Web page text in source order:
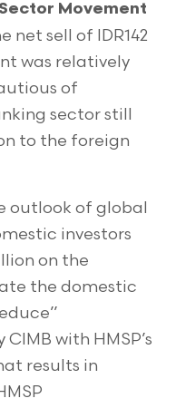
Movement
net sell of IDR142
was relatively
of
sector still
to the foreign
outlook of global
investors
on the
the domestic
with HMSP’s
results in